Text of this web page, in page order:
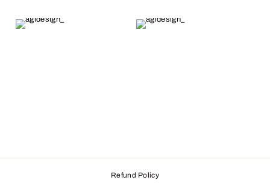
Refund Policy